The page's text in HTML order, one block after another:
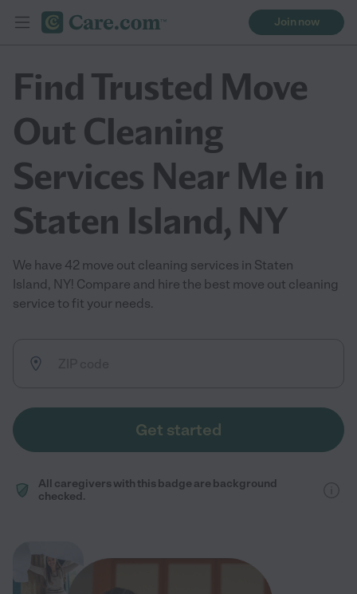
Join now
Find Trusted Move
Out Cleaning
Services Near Me in
Staten Island, NY
We have 42 move out cleaning services in Staten
Island, NY! Compare and hire the best move out cleaning
service to fit your needs.
Get started
All caregivers with this badge are background
checked.